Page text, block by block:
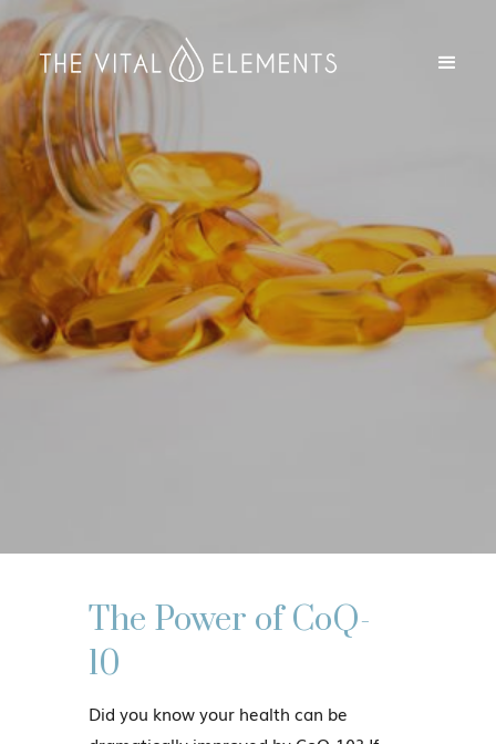
The Power of CoQ-
10
Did you know your health can be